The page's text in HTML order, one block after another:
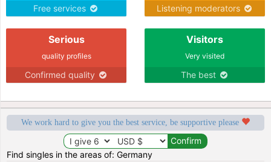
Free services Listening moderators
Serious
quality profiles
Confirmed quality
Visitors
Very visited
The best
We work hard to give you the best service, be supportive please
Find singles in the areas of: Germany